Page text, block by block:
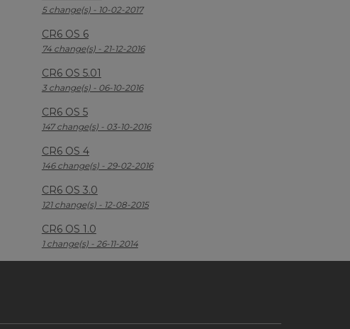
5 change(s) - 10-02-2017
CR6 OS 6
74 change(s) - 21-12-2016
CR6 OS 5.01
3 change(s) - 06-10-2016
CR6 OS 5
147 change(s) - 03-10-2016
CR6 OS 4
146 change(s) - 29-02-2016
CR6 OS 3.0
121 change(s) - 12-08-2015
CR6 OS 1.0
1 change(s) - 26-11-2014